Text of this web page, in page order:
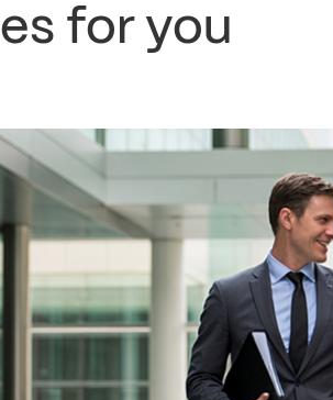
for you